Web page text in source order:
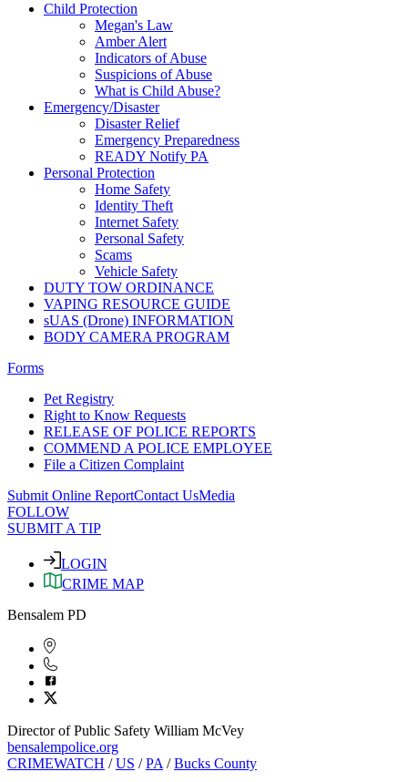
Child Protection
Megan's Law
Amber Alert
Indicators of Abuse
Suspicions of Abuse
What is Child Abuse?
Emergency/Disaster
Disaster Relief
Emergency Preparedness
READY Notify PA
Personal Protection
Home Safety
Identity Theft
Internet Safety
Personal Safety
Scams
Vehicle Safety
DUTY TOW ORDINANCE
VAPING RESOURCE GUIDE
sUAS (Drone) INFORMATION
BODY CAMERA PROGRAM
Forms
Pet Registry
Right to Know Requests
RELEASE OF POLICE REPORTS
COMMEND A POLICE EMPLOYEE
File a Citizen Complaint
Submit Online ReportContact UsMedia
FOLLOW
SUBMIT A TIP
LOGIN
CRIME MAP
Bensalem PD
Director of Public Safety William McVey
bensalempolice.org
CRIMEWATCH /US /PA /Bucks County